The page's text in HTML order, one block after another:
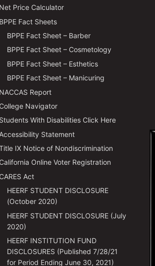
Net Price Calculator
BPPE Fact Sheets
BPPE Fact Sheet – Barber
BPPE Fact Sheet – Cosmetology
BPPE Fact Sheet – Esthetics
BPPE Fact Sheet – Manicuring
NACCAS Report
College Navigator
Students With Disabilities Click Here
Accessibility Statement
IX Notice of Nondiscrimination
California Online Voter Registration
CARES Act
HEERF STUDENT DISCLOSURE
(October 2020)
HEERF STUDENT DISCLOSURE (July
2020)
HEERF INSTITUTION FUND
DISCLOSURES (Published 7/28/21
for Period Ending June 30, 2021)